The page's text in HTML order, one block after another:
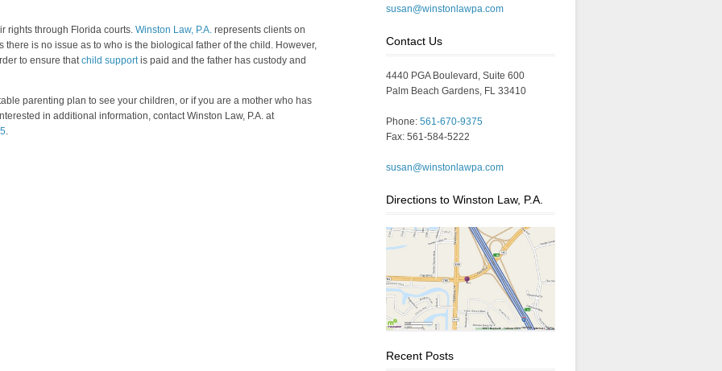
rights through Florida courts. Winston Law, P.A. represents clients on
there is no issue as to who is the biological father of the child. However,
to ensure thatchild supportis paid and the father has custody and
parenting plan to see your children, or if you are a mother who has
in additional information, contact Winston Law, P.A. at
.
susan@winstonlawpa.com
Contact Us
4440 PGA Boulevard, Suite 600
Palm Beach Gardens, FL 33410
Phone: 561-670-9375
Fax: 561-584-5222
susan@winstonlawpa.com
Directions to Winston Law, P.A.
Recent Posts